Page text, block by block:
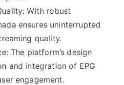
With robust
ensures uninterrupted
quality.
The platform’s design
and integration of EPG
engagement.